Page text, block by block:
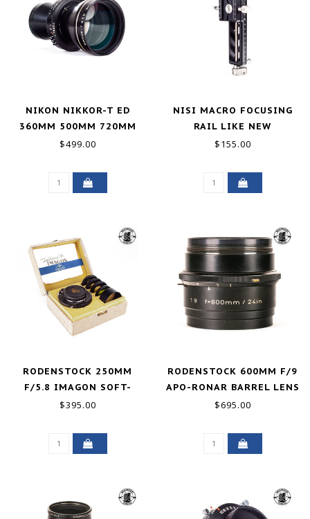
NIKON NIKKOR-T ED
360MM 500MM 720MM
WITH REAR LENS 720MM
$499.00
NISI MACRO FOCUSING
RAIL LIKE NEW
$155.00
RODENSTOCK 250MM
F/5.8 IMAGON SOFT-
FOCUS 4X5 LENS GOOD+
$395.00
RODENSTOCK 600MM F/9
APO-RONAR BARREL LENS
GOOD+
$695.00